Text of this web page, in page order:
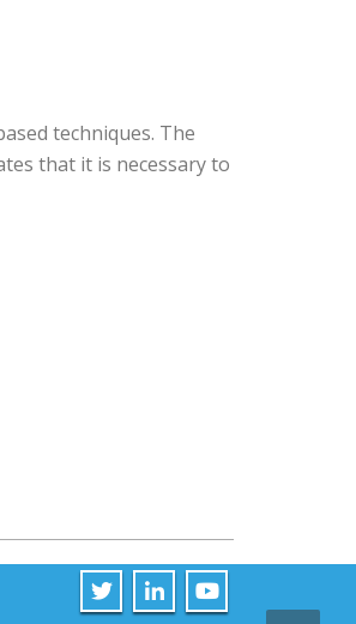
techniques. The
that it is necessary to